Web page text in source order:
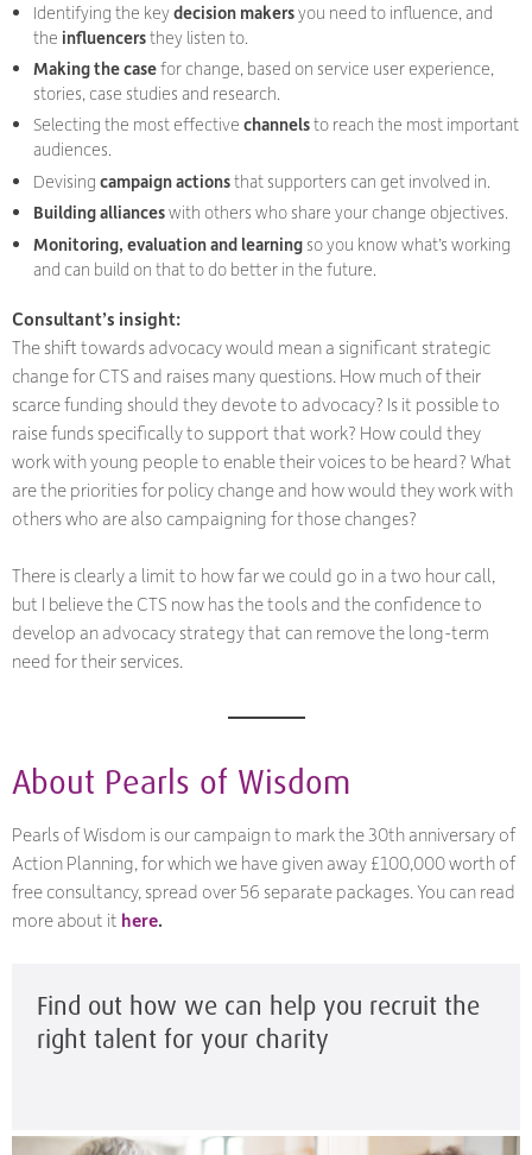
Identifying the keydecision makersyou need to influence, and
the influencersthey listen to.
Making the casefor change, based on service user experience,
stories, case studies and research.
Selecting the most effective channelsto reach the most important
audiences.
Devising campaign actionsthat supporters can get involved in.
Building allianceswith others who share your change objectives.
Monitoring, evaluation and learning so you know what’s working
and can build on that to do better in the future.
Consultant’s insight:
The shift towards advocacy would mean a significant strategic
change for CTS and raises many questions. How much of their
scarce funding should they devote to advocacy? Is it possible to
raise funds specifically to support that work? How could they
work with young people to enable their voices to be heard? What
are the priorities for policy change and how would they work with
others who are also campaigning for those changes?
There is clearly a limit to how far we could go in a two hour call,
but I believe the CTS now has the tools and the confidence to
develop an advocacy strategy that can remove the long-term
need for their services.
About Pearls of Wisdom
Pearls of Wisdom is our campaign to mark the 30th anniversary of
Action Planning, for which we have given away £100,000 worth of
free consultancy, spread over 56 separate packages. You can read
more about it here.
Find out how we can help you recruit the
right talent for your charity